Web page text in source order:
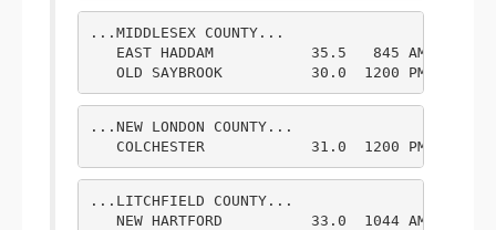
...MIDDLESEX COUNTY...
EAST HADDAM           35.5   845 AM  2/09
OLD SAYBROOK          30.0  1200 PM  2/09
...NEW LONDON COUNTY...
COLCHESTER            31.0  1200 PM  2/09
...LITCHFIELD COUNTY...
NEW HARTFORD          33.0  1044 AM  2/09